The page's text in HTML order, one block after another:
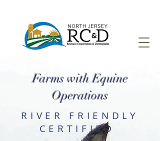
Farms with Equine
Operations
RIVER FRIENDLY
CERTIFIED